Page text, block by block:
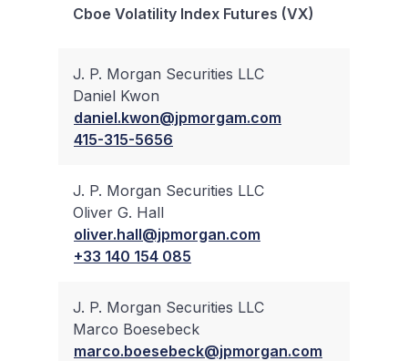
Cboe Volatility Index Futures (VX)
J. P. Morgan Securities LLC
Daniel Kwon
daniel.kwon@jpmorgam.com
415-315-5656
J. P. Morgan Securities LLC
Oliver G. Hall
oliver.hall@jpmorgan.com
+33 140 154 085
J. P. Morgan Securities LLC
Marco Boesebeck
marco.boesebeck@jpmorgan.com